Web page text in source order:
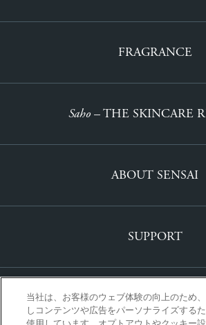
FRAGRANCE
Saho – THE SKINCARE
ABOUT SENSAI
SUPPORT
当社は、お客様のウェブ体験の向上のため
しコンテンツや広告をパーソナライズする